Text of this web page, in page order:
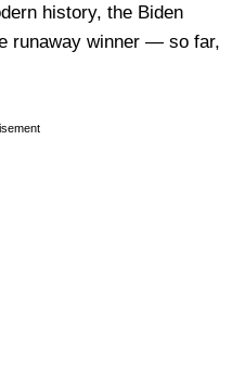
history, the Biden
runaway winner — so far,